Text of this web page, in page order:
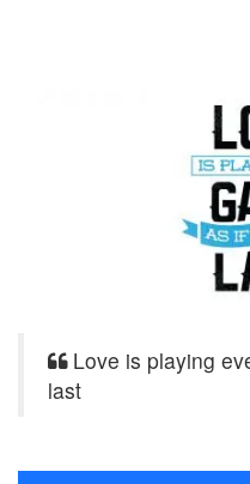
Love is playing
last